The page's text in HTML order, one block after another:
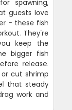
spawning,
guests love
- these fish
They're
keep the
bigger fish
release.
cut shrimp
that steady
work and